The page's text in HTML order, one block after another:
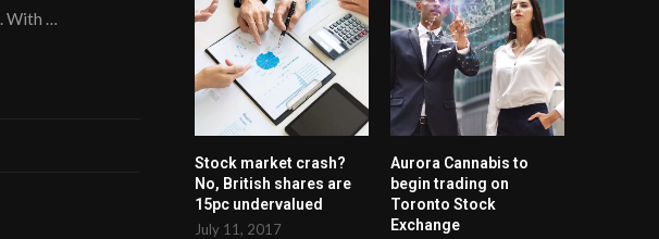
With …
Stock market crash?
No, British shares are
15pc undervalued
July 11, 2017
Aurora Cannabis to
begin trading on
Toronto Stock
Exchange